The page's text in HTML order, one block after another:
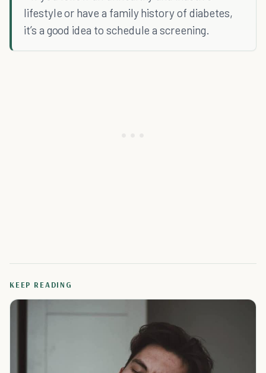
lifestyle or have a family history of diabetes,
it’s a good idea to schedule a screening.
KEEP READING